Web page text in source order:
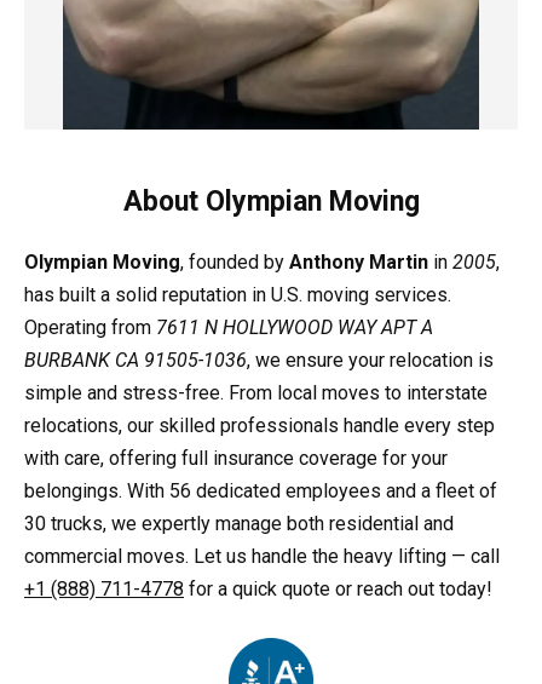
About Olympian Moving
Olympian Moving, founded by Anthony Martin in 2005,
has built a solid reputation in U.S. moving services.
Operating from 7611 N HOLLYWOOD WAY APT A
BURBANK CA 91505-1036, we ensure your relocation is
simple and stress-free. From local moves to interstate
relocations, our skilled professionals handle every step
with care, offering full insurance coverage for your
belongings. With 56 dedicated employees and a fleet of
30 trucks, we expertly manage both residential and
commercial moves. Let us handle the heavy lifting — call
+1 (888) 711-4778 for a quick quote or reach out today!